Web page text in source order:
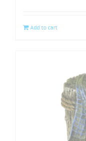
Add to cart